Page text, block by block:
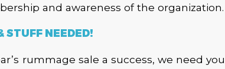
and awareness of the organization.
STUFF NEEDED!
rummage sale a success, we need